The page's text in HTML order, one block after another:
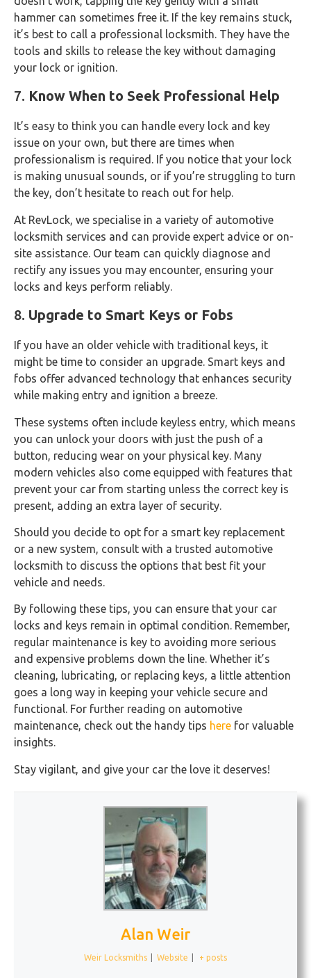
hammer can sometimes free it. If the key remains stuck,
it’s best to call a professional locksmith. They have the
tools and skills to release the key without damaging
your lock or ignition.
7. Know When to Seek Professional Help
It’s easy to think you can handle every lock and key
issue on your own, but there are times when
professionalism is required. If you notice that your lock
is making unusual sounds, or if you’re struggling to turn
the key, don’t hesitate to reach out for help.
At RevLock, we specialise in a variety of automotive
locksmith services and can provide expert advice or on-
site assistance. Our team can quickly diagnose and
rectify any issues you may encounter, ensuring your
locks and keys perform reliably.
8. Upgrade to Smart Keys or Fobs
If you have an older vehicle with traditional keys, it
might be time to consider an upgrade. Smart keys and
fobs offer advanced technology that enhances security
while making entry and ignition a breeze.
These systems often include keyless entry, which means
you can unlock your doors with just the push of a
button, reducing wear on your physical key. Many
modern vehicles also come equipped with features that
prevent your car from starting unless the correct key is
present, adding an extra layer of security.
Should you decide to opt for a smart key replacement
or a new system, consult with a trusted automotive
locksmith to discuss the options that best fit your
vehicle and needs.
By following these tips, you can ensure that your car
locks and keys remain in optimal condition. Remember,
regular maintenance is key to avoiding more serious
and expensive problems down the line. Whether it’s
cleaning, lubricating, or replacing keys, a little attention
goes a long way in keeping your vehicle secure and
functional. For further reading on automotive
maintenance, check out the handy tips here for valuable
insights.
Stay vigilant, and give your car the love it deserves!
Alan Weir
Weir Locksmiths Website + posts